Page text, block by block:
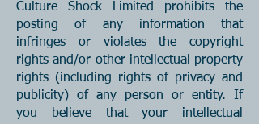
Culture Shock Limited prohibits the
posting of any information that
infringes or violates the copyright
rights and/or other intellectual property
rights (including rights of privacy and
publicity) of any person or entity. If
you believe that your intellectual